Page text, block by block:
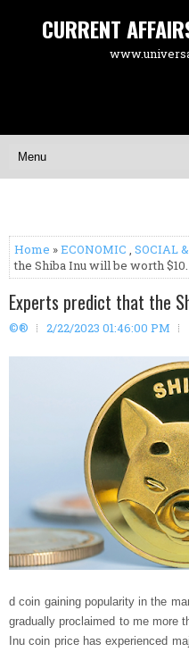
CURRENT
Home »ECONOMIC , SOCIAL
the Shiba Inu will be worth $10.
Experts predict that the
©® 2/22/2023 01:46:00 PM
d coin gaining popularity in the
gradually proclaimed to me more
Inu coin price has experienced